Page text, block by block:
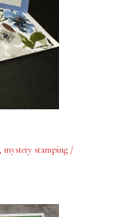
mystery stamping/